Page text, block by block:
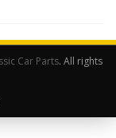
Car Parts. All rights